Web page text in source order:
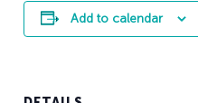
Add to calendar